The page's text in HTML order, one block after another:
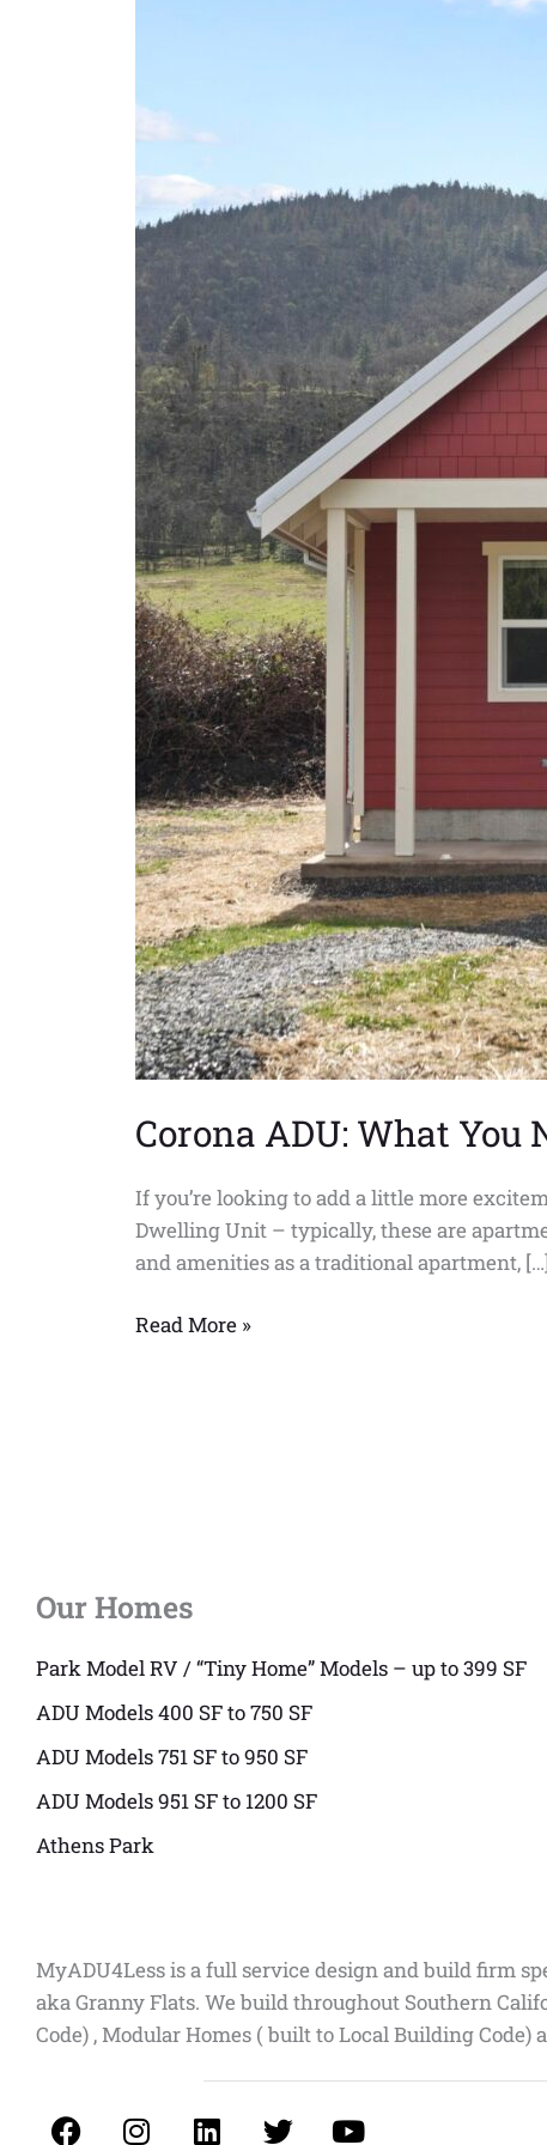
Corona ADU: What You
If you’re looking to add a little more
Dwelling Unit – typically, these are
and amenities as a traditional apartment,
Read More »
Our Homes
Park Model RV / “Tiny Home” Models – up to 399 SF
ADU Models 400 SF to 750 SF
ADU Models 751 SF to 950 SF
ADU Models 951 SF to 1200 SF
Athens Park
MyADU4Less is a full service design and build firm
aka Granny Flats. We build throughout Southern
Code) , Modular Homes ( built to Local Building
F I L T Y